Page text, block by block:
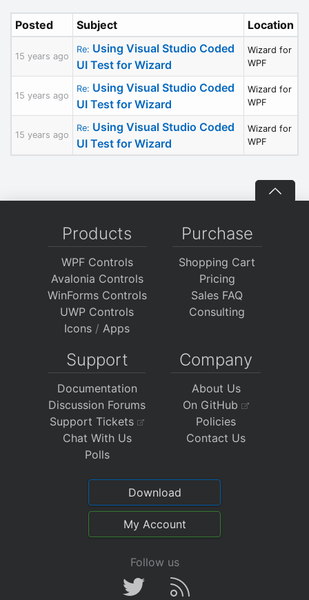
Posted Subject Location
15 years ago
Re: Using Visual Studio Coded
UI Test for Wizard
Wizard for
WPF
15 years ago
Re: Using Visual Studio Coded
UI Test for Wizard
Wizard for
WPF
15 years ago
Re: Using Visual Studio Coded
UI Test for Wizard
Wizard for
WPF
Products
WPF Controls
Avalonia Controls
WinForms Controls
UWP Controls
Icons / Apps
Purchase
Shopping Cart
Pricing
Sales FAQ
Consulting
Support
Documentation
Discussion Forums
Support Tickets
Chat With Us
Polls
Company
About Us
On GitHub
Policies
Contact Us
Download
My Account
Follow us